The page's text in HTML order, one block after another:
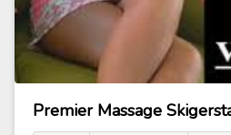
Premier Massage